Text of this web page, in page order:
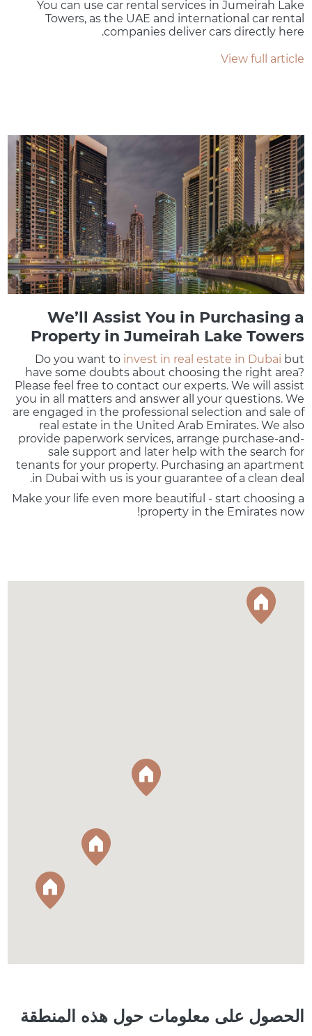
You can use car rental services in Jumeirah Lake
Towers, as the UAE and international car rental
companies deliver cars directly here.
View full article
We’ll Assist You in Purchasing a
Property in Jumeirah Lake Towers
Do you want to invest in real estate in Dubai but
have some doubts about choosing the right area?
Please feel free to contact our experts. We will assist
you in all matters and answer all your questions. We
are engaged in the professional selection and sale of
real estate in the United Arab Emirates. We also
provide paperwork services, arrange purchase-and-
sale support and later help with the search for
tenants for your property. Purchasing an apartment
in Dubai with us is your guarantee of a clean deal.
Make your life even more beautiful - start choosing a
property in the Emirates now!
الحصول على معلومات حول هذه المنطقة